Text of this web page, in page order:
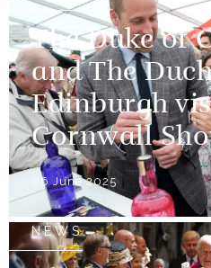
The Duke of
and The
Edinburgh
Cornwall
06 June 2025
NEWS